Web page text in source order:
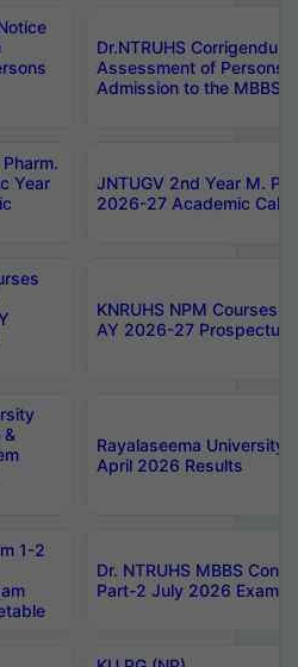
Dr.NTRUHS
Assessment of Persons
Admission to the MBBS
Year
JNTUGV 2nd Year M.
2026-27 Academic
KNRUHS NPM Courses
AY 2026-27 Prospectus
Rayalaseema University
April 2026 Results
1-2
Dr. NTRUHS MBBS
Part-2 July 2026 Exams